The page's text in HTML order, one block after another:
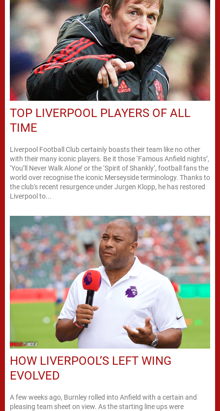
TOP LIVERPOOL PLAYERS OF ALL
TIME
Liverpool Football Club certainly boasts their team like no other
with their many iconic players. Be it those ‘Famous Anfield nights’,
‘You’ll Never Walk Alone’ or the ‘Spirit of Shankly’, football fans the
world over recognise the iconic Merseyside terminology. Thanks to
the club's recent resurgence under Jurgen Klopp, he has restored
Liverpool to...
HOW LIVERPOOL’S LEFT WING
EVOLVED
A few weeks ago, Burnley rolled into Anfield with a certain and
pleasing team sheet on view. As the starting line ups were